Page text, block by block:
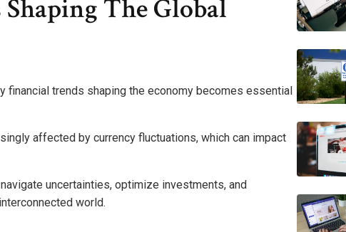
The Global
financial trends shaping the economy becomes essential
affected by currency fluctuations, which can impact
uncertainties, optimize investments, and
world.